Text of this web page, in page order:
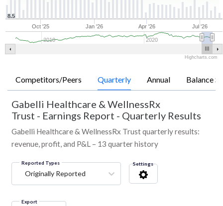
Oct '25 Jan '26 Apr '26 Jul '26
2010 2020
8.5
Highcharts.com
Competitors/Peers Quarterly Annual Balance
Gabelli Healthcare & WellnessRx
Trust - Earnings Report - Quarterly Results
Gabelli Healthcare & WellnessRx Trust quarterly results:
revenue, profit, and P&L – 13 quarter history
Reported Types
Originally Reported
Settings
Export